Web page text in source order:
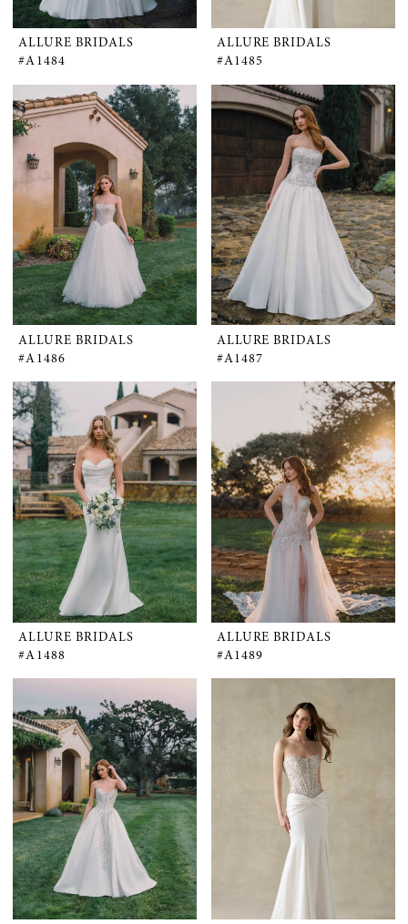
ALLURE BRIDALS
#A1484
ALLURE BRIDALS
#A1485
ALLURE BRIDALS
#A1486
ALLURE BRIDALS
#A1487
ALLURE BRIDALS
#A1488
ALLURE BRIDALS
#A1489